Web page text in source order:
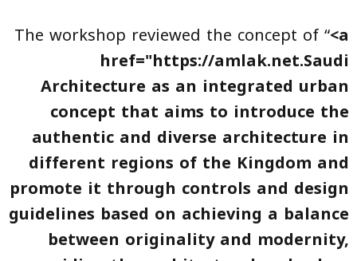
The workshop reviewed the concept of “<a
href="https://amlak.net.Saudi
Architecture as an integrated urban
concept that aims to introduce the
authentic and diverse architecture in
different regions of the Kingdom and
promote it through controls and design
guidelines based on achieving a balance
between originality and modernity,